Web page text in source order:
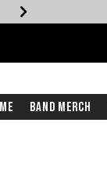
Band Merch